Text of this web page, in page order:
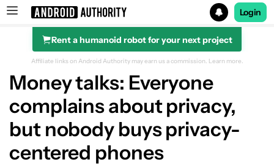
Search results for
Login
Rent a humanoid robot for your next project
Affiliate links on Android Authority may earn us a commission. Learn more.
Money talks: Everyone
complains about privacy,
but nobody buys privacy-
centered phones